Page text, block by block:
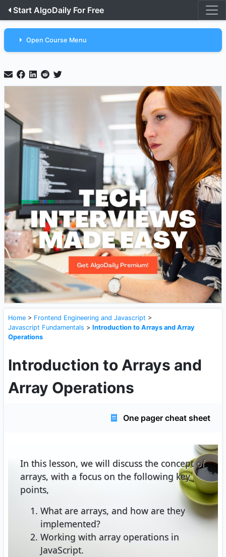
Start AlgoDaily For Free
Open Course Menu
Home > Frontend Engineering and Javascript >
Javascript Fundamentals > Introduction to Arrays and Array
Operations
Introduction to Arrays and
Array Operations
One pager cheat sheet
In this lesson, we will discuss the concept of
arrays, with a focus on the following key
points,
What are arrays, and how are they
implemented?
Working with array operations in
JavaScript.